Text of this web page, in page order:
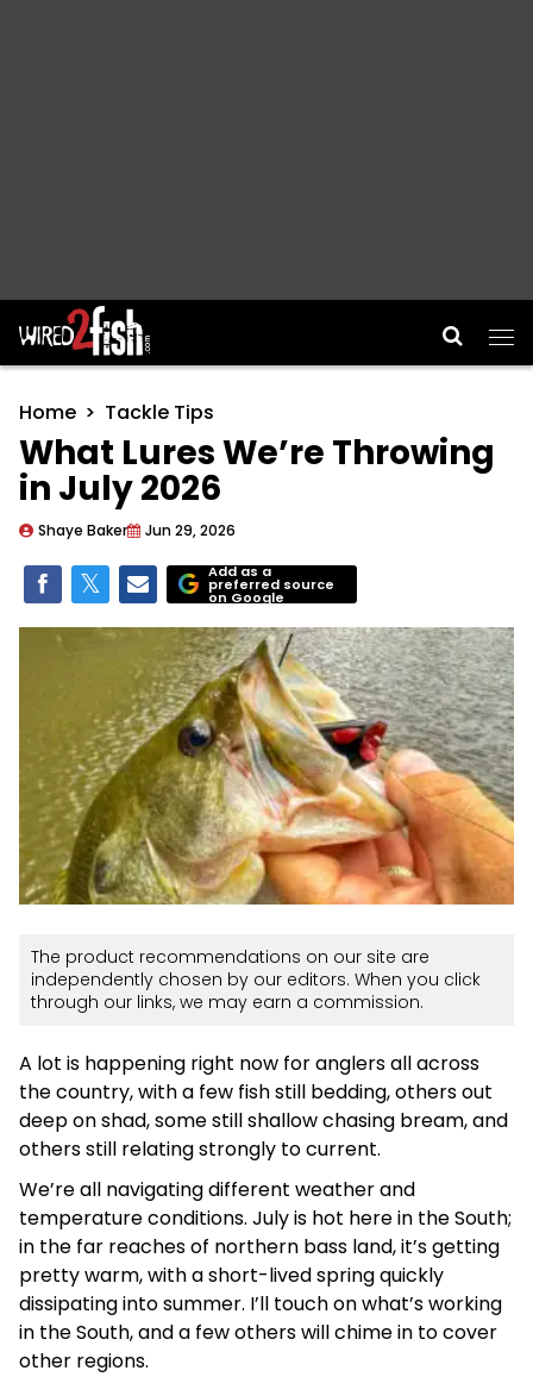
Main Navigation
Home Tackle Tips
What Lures We’re Throwing
in July 2026
Shaye Baker Jun 29, 2026
Add as a
preferred source
on Google
The product recommendations on our site are
independently chosen by our editors. When you click
through our links, we may earn a commission.
A lot is happening right now for anglers all across
the country, with a few fish still bedding, others out
deep on shad, some still shallow chasing bream, and
others still relating strongly to current.
We’re all navigating different weather and
temperature conditions. July is hot here in the South;
in the far reaches of northern bass land, it’s getting
pretty warm, with a short-lived spring quickly
dissipating into summer. I’ll touch on what’s working
in the South, and a few others will chime in to cover
other regions.